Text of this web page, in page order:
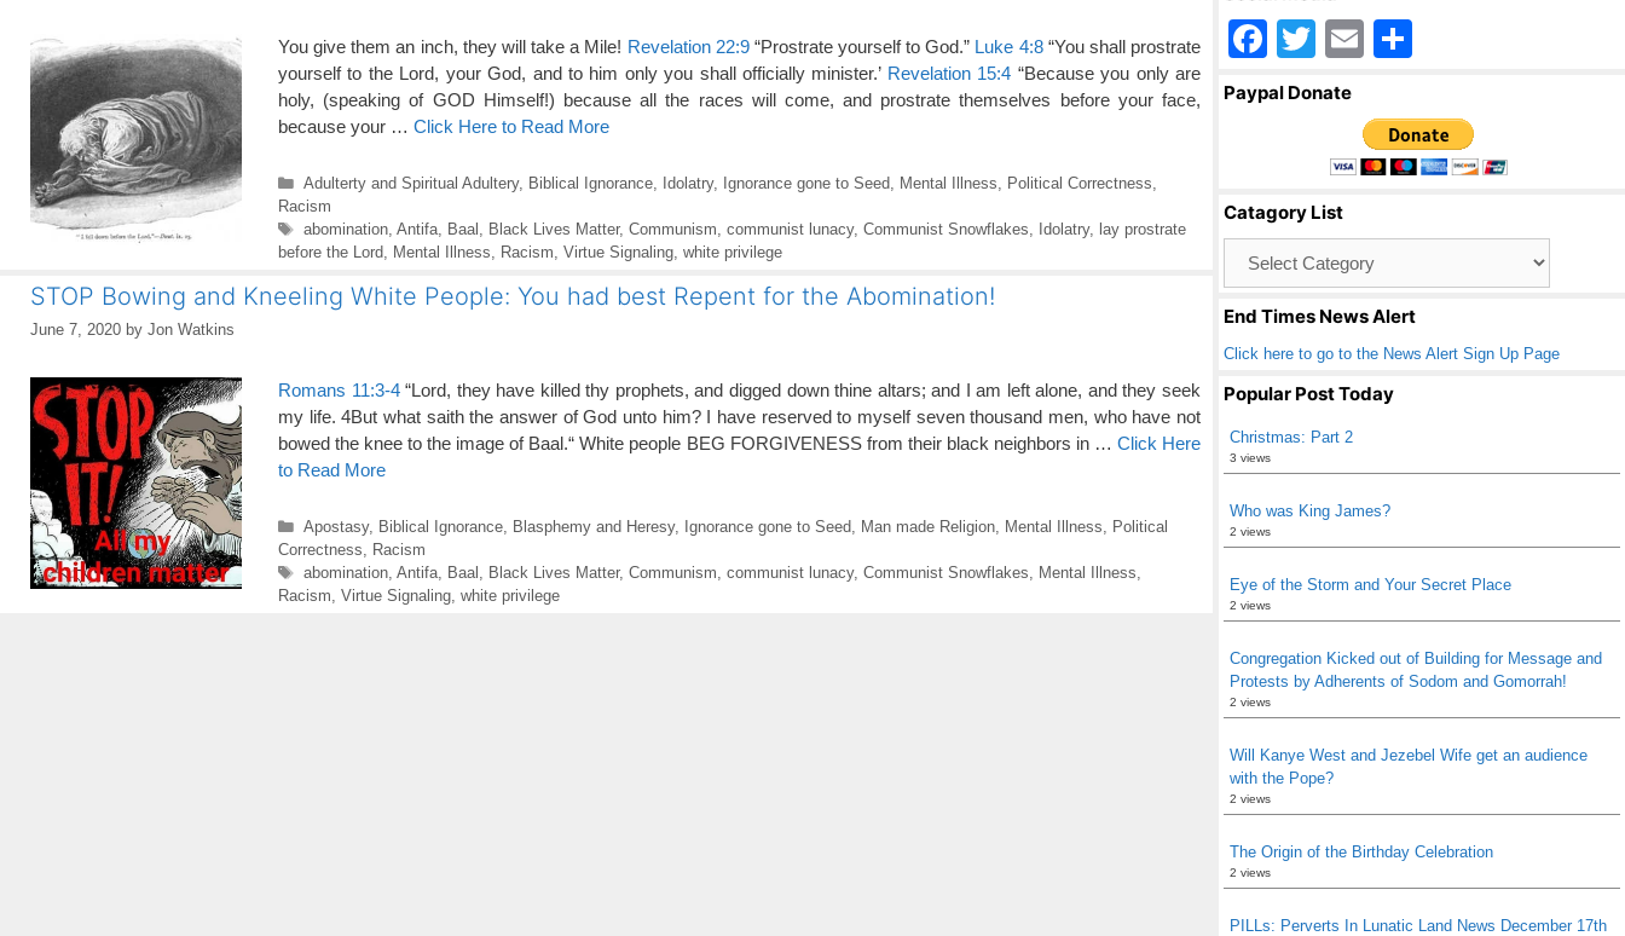
You give them an inch, they will take a Mile! Revelation 22:9“Prostrate yourself to God.” Luke 4:8“You shall prostrate
yourself to the Lord, your God, and to him only you shall officially minister.’ Revelation 15:4 “Because you only are
holy, (speaking of GOD Himself!) because all the races will come, and prostrate themselves before your face,
because your … Click Here to Read More
Categories
Adulterty and Spiritual Adultery, Biblical Ignorance, Idolatry, Ignorance gone to Seed Mental Illness Political Correctness
Racism
Tags
abomination, Antifa, Baal Black Lives Matter, Communism communist lunacy, Communist Snowflakes Idolatry,
lay prostrate
before the Lord
Mental Illness Racism Virtue Signaling white privilege
STOP Bowing and Kneeling White People: You had best Repent for the Abomination!
June 7, 2020 by Jon Watkins
Romans 11:3-4“Lord, they have killed thy prophets, and digged down thine altars; and I am left alone, and they seek
my life. 4But what saith the answer of God unto him? I have reserved to myself seven thousand men, who have not
bowed the knee to the image of Baal.“ White people BEG FORGIVENESS from their black neighbors in … Click Here
to Read More
Categories
Apostasy, Biblical Ignorance, Blasphemy and Heresy, Ignorance gone to Seed Man made Religion, Mental Illness
Political
Correctness
Racism
Tags
abomination, Antifa, Baal Black Lives Matter, Communism communist lunacy, Communist Snowflakes Mental Illness
Racism Virtue Signaling white privilege
F
a
o
o
k
T
wi
er
E
ail ar
e
Paypal Donate
Catagory List
End Times News Alert
Click here to go to the News Alert Sign Up Page
Popular Post Today
Christmas: Part 2
3 views
Who was King James?
2 views
Eye of the Storm and Your Secret Place
2 views
Congregation Kicked out of Building for Message and
Protests by Adherents of Sodom and Gomorrah!
2 views
Will Kanye West and Jezebel Wife get an audience
with the Pope?
2 views
The Origin of the Birthday Celebration
2 views
PILLs: Perverts In Lunatic Land News December 17th